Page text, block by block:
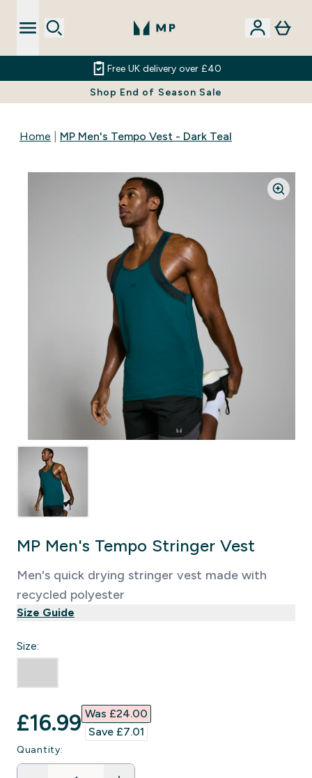
Free UK delivery over £40
Shop End of Season Sale
Home MP Men's Tempo Vest - Dark Teal
MP Men's Tempo Stringer Vest
Men's quick drying stringer vest made with
recycled polyester
Size Guide
Size:
discounted price
£16.99‎ Was £24.00‎
Save £7.01‎
Quantity: